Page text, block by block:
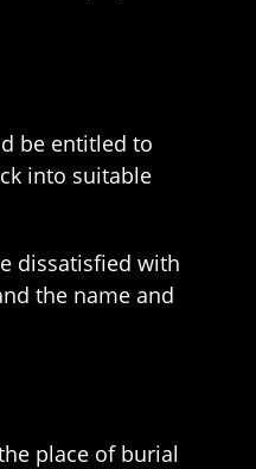
be entitled to
into suitable
dissatisfied with
the name and
place of burial